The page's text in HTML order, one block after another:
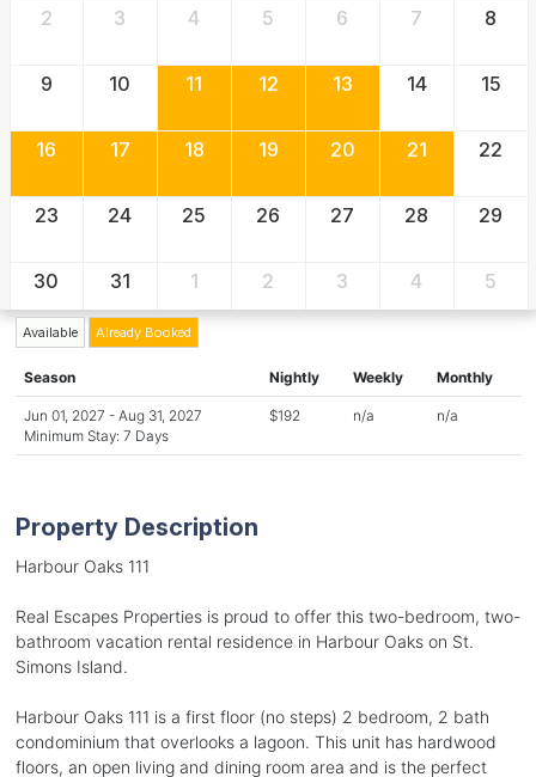
2 3 4 5 6 7 8
9 10 11 12 13 14 15
16 17 18 19 20 21 22
23 24 25 26 27 28 29
30 31 1 2 3 4 5
Available Already Booked
Season Nightly Weekly Monthly
Jun 01, 2027 - Aug 31, 2027
Minimum Stay: 7 Days
$192 n/a n/a
Property Description
Harbour Oaks 111
Real Escapes Properties is proud to offer this two-bedroom, two-
bathroom vacation rental residence in Harbour Oaks on St.
Simons Island.
Harbour Oaks 111 is a first floor (no steps) 2 bedroom, 2 bath
condominium that overlooks a lagoon. This unit has hardwood
floors, an open living and dining room area and is the perfect